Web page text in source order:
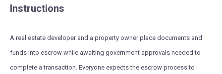
Instructions
A real estate developer and a property owner place documents and
funds into escrow while awaiting government approvals needed to
complete a transaction. Everyone expects the escrow process to